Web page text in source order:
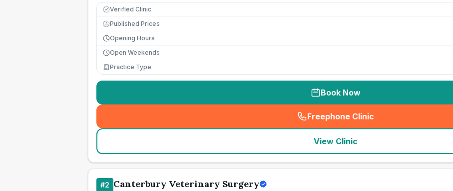
Verified Clinic
£ Published Prices
Opening Hours
Open Weekends
Practice Type
Book Now
Freephone Clinic
(seo_lab_card_freephone
View Clinic
#2 Canterbury Veterinary Surgery